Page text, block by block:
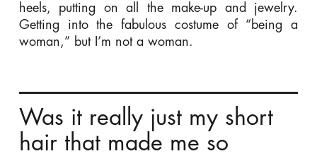
heels, putting on all the make-up and jewelry.
Getting into the fabulous costume of “being a
woman,” but I’m not a woman.
Was it really just my short
hair that made me so